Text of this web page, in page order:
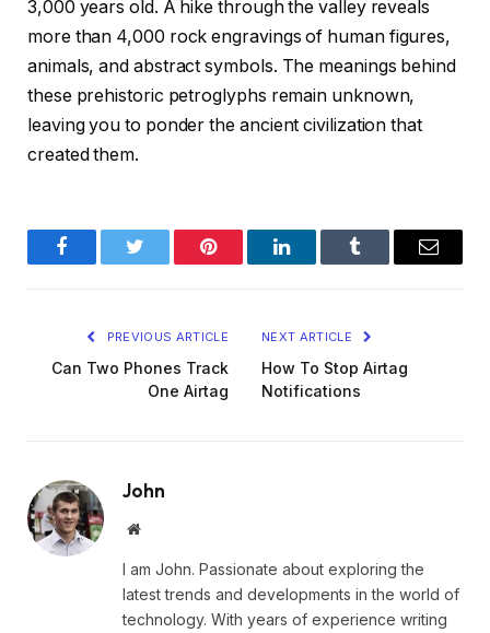
3,000 years old. A hike through the valley reveals
more than 4,000 rock engravings of human figures,
animals, and abstract symbols. The meanings behind
these prehistoric petroglyphs remain unknown,
leaving you to ponder the ancient civilization that
created them.
FacebookTwitter Pinterest LinkedInTumblr Email
PREVIOUS ARTICLE
Can Two Phones Track
One Airtag
NEXT ARTICLE
How To Stop Airtag
Notifications
John
Website
I am John. Passionate about exploring the
latest trends and developments in the world of
technology. With years of experience writing